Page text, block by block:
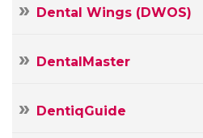
Dental Wings (DWOS)
DentalMaster
DentiqGuide